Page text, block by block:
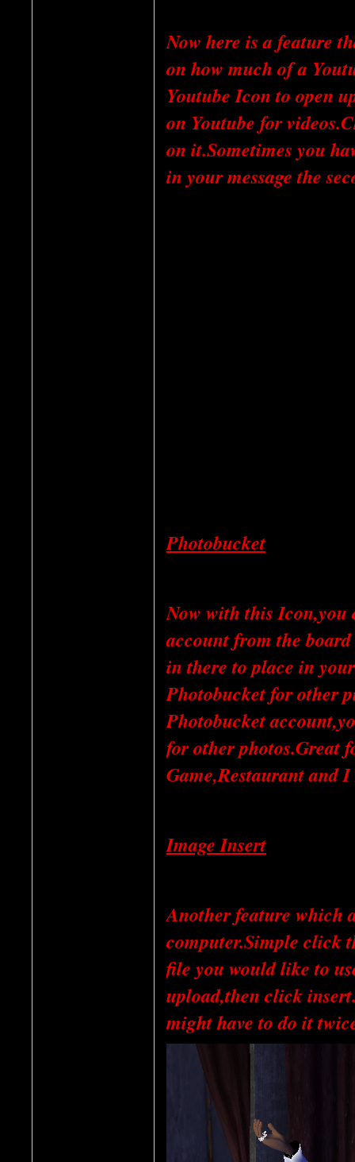
Now here is a feature
on how much of a
Youtube Icon to open
on Youtube for
on it.Sometimes you
in your message the
Photobucket
Now with this Icon,you
account from the
in there to place in
Photobucket for other
Photobucket
for other photos.Great
Game,Restaurant and
Image Insert
Another feature which
computer.Simple click
file you would like to
upload,then click
might have to do it